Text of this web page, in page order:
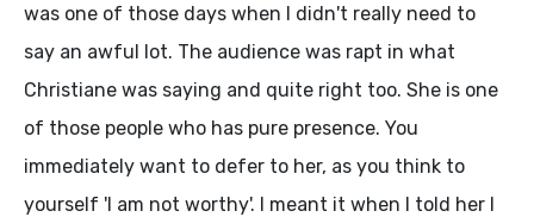
was one of those days when I didn't really need to
say an awful lot. The audience was rapt in what
Christiane was saying and quite right too. She is one
of those people who has pure presence. You
immediately want to defer to her, as you think to
yourself 'I am not worthy'. I meant it when I told her I